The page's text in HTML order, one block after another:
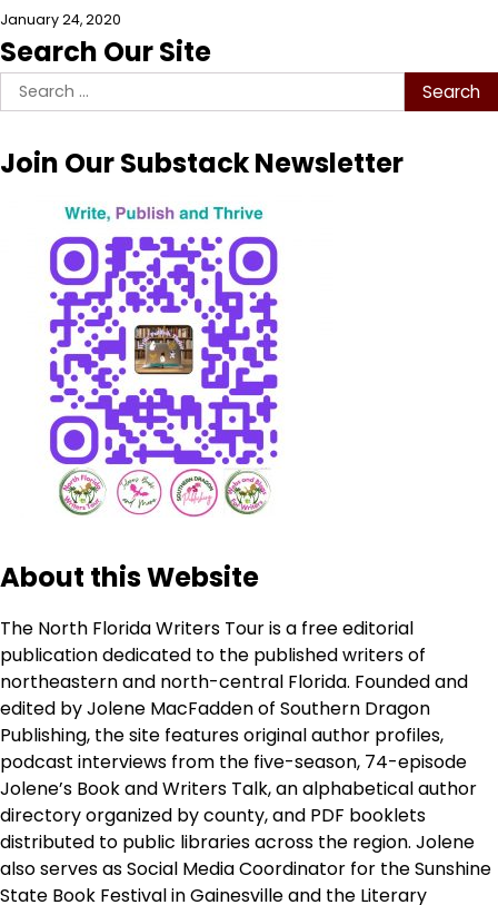
January 24, 2020
Search Our Site
Search
for:
Join Our Substack Newsletter
About this Website
The North Florida Writers Tour is a free editorial
publication dedicated to the published writers of
northeastern and north-central Florida. Founded and
edited by Jolene MacFadden of Southern Dragon
Publishing, the site features original author profiles,
podcast interviews from the five-season, 74-episode
Jolene’s Book and Writers Talk, an alphabetical author
directory organized by county, and PDF booklets
distributed to public libraries across the region. Jolene
also serves as Social Media Coordinator for the Sunshine
State Book Festival in Gainesville and the Literary